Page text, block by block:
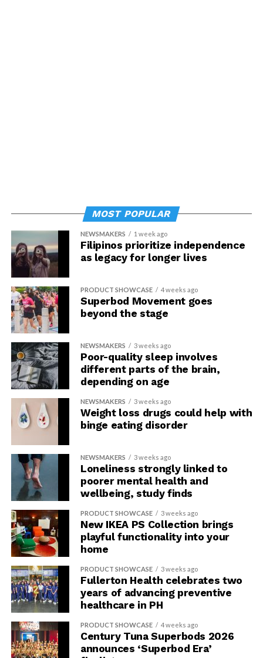
MOST POPULAR
NEWSMAKERS 1 week ago
Filipinos prioritize independence
as legacy for longer lives
PRODUCT SHOWCASE 4 weeks ago
Superbod Movement goes
beyond the stage
NEWSMAKERS 3 weeks ago
Poor-quality sleep involves
different parts of the brain,
depending on age
NEWSMAKERS 3 weeks ago
Weight loss drugs could help with
binge eating disorder
NEWSMAKERS 3 weeks ago
Loneliness strongly linked to
poorer mental health and
wellbeing, study finds
PRODUCT SHOWCASE 3 weeks ago
New IKEA PS Collection brings
playful functionality into your
home
PRODUCT SHOWCASE 3 weeks ago
Fullerton Health celebrates two
years of advancing preventive
healthcare in PH
PRODUCT SHOWCASE 4 weeks ago
Century Tuna Superbods 2026
announces ‘Superbod Era’